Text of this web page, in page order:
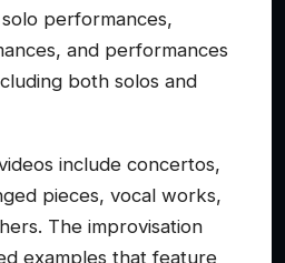
performances,
and performances
both solos and
include concertos,
pieces, vocal works,
The improvisation
examples that feature